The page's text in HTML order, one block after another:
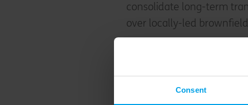
Consent
consolidate long-term
over locally-led